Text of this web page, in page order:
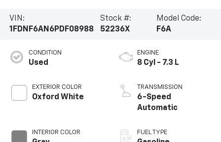
VIN:
1FDNF6AN6PDF08988
Stock #:
52236X
Model Code:
F6A
CONDITION
Used
EXTERIOR COLOR
Oxford White
INTERIOR COLOR
ENGINE
8 Cyl - 7.3 L
TRANSMISSION
6-Speed
Automatic
FUEL TYPE